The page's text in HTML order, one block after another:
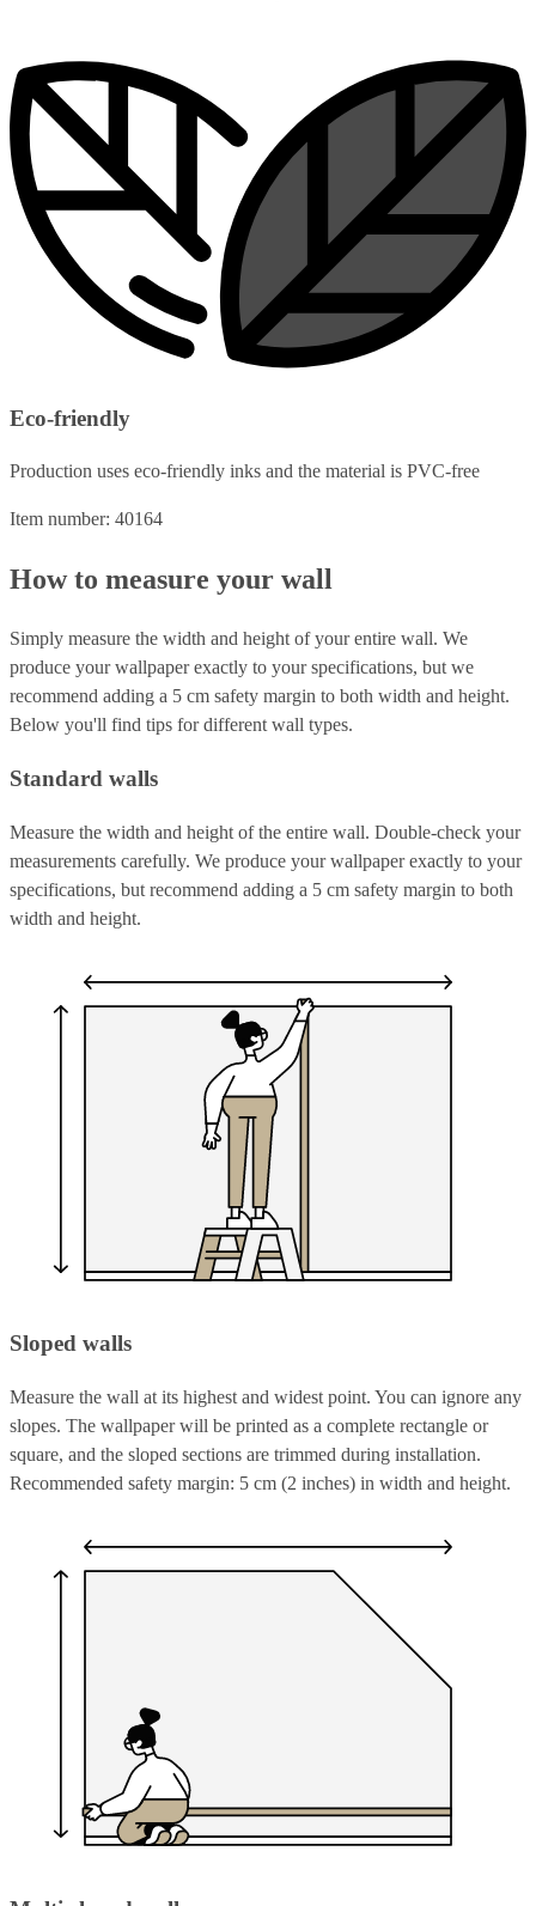
Eco-friendly
Production uses eco-friendly inks and the material is PVC-free
Item number: 40164
How to measure your wall
Simply measure the width and height of your entire wall. We
produce your wallpaper exactly to your specifications, but we
recommend adding a 5 cm safety margin to both width and height.
Below you'll find tips for different wall types.
Standard walls
Measure the width and height of the entire wall. Double-check your
measurements carefully. We produce your wallpaper exactly to your
specifications, but recommend adding a 5 cm safety margin to both
width and height.
Sloped walls
Measure the wall at its highest and widest point. You can ignore any
slopes. The wallpaper will be printed as a complete rectangle or
square, and the sloped sections are trimmed during installation.
Recommended safety margin: 5 cm (2 inches) in width and height.